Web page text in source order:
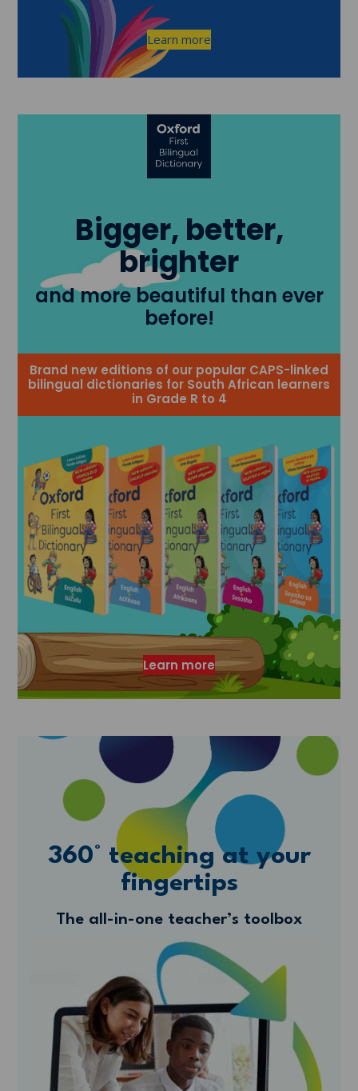
Learn more
Bigger, better,
brighter
and more beautiful than ever
before!
Brand new editions of our popular CAPS-linked
bilingual dictionaries for South African learners
in Grade R to 4
Learn more
360° teaching at your
fingertips
The all-in-one teacher’s toolbox